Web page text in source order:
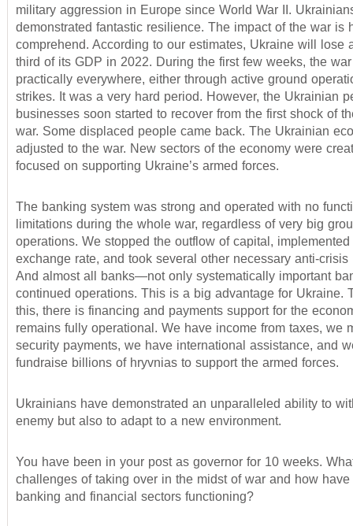
military aggression in Europe since World War II.
demonstrated fantastic resilience. The impact of the war is
comprehend. According to our estimates, Ukraine will lose
third of its GDP in 2022. During the first few weeks, the
practically everywhere, either through active ground
strikes. It was a very hard period. However, the Ukrainian
businesses soon started to recover from the first shock of
war. Some displaced people came back. The Ukrainian
adjusted to the war. New sectors of the economy were
focused on supporting Ukraine’s armed forces.
The banking system was strong and operated with no
limitations during the whole war, regardless of very big
operations. We stopped the outflow of capital,
exchange rate, and took several other necessary anti-crisis
And almost all banks—not only systematically important
continued operations. This is a big advantage for Ukraine.
this, there is financing and payments support for the
remains fully operational. We have income from taxes, we
security payments, we have international assistance, and
fundraise billions of hryvnias to support the armed forces.
Ukrainians have demonstrated an unparalleled ability to
enemy but also to adapt to a new environment.
You have been in your post as governor for 10 weeks.
challenges of taking over in the midst of war and how
banking and financial sectors functioning?